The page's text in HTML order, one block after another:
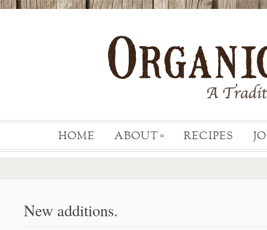
HOME ABOUT » RECIPES
New additions.